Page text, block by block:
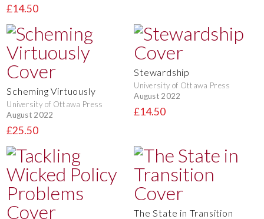
£14.50
Scheming Virtuously
University of Ottawa Press
August 2022
£25.50
Stewardship
University of Ottawa Press
August 2022
£14.50
The State in Transition